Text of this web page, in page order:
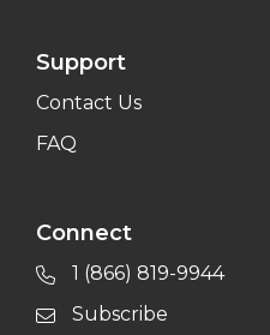
Support
Contact Us
FAQ
Connect
1 (866) 819-9944
Subscribe